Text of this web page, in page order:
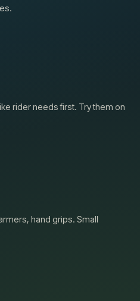
rider needs first. Try them on
hand grips. Small